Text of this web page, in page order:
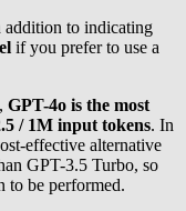
to indicating
if you prefer to use a
GPT-4o is the most
/ 1M input tokens. In
effective alternative
GPT-3.5 Turbo, so
to be performed.